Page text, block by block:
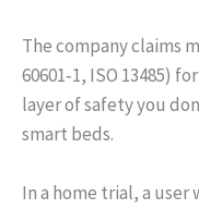
The company claims
60601‑1, ISO 13485)
layer of safety you
smart beds.
In a home trial, a user